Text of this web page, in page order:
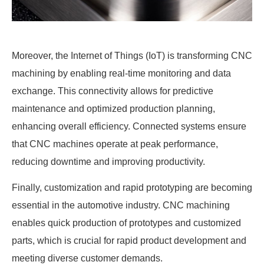
Moreover, the Internet of Things (IoT) is transforming CNC
machining by enabling real-time monitoring and data
exchange. This connectivity allows for predictive
maintenance and optimized production planning,
enhancing overall efficiency. Connected systems ensure
that CNC machines operate at peak performance,
reducing downtime and improving productivity.
Finally, customization and rapid prototyping are becoming
essential in the automotive industry. CNC machining
enables quick production of prototypes and customized
parts, which is crucial for rapid product development and
meeting diverse customer demands.